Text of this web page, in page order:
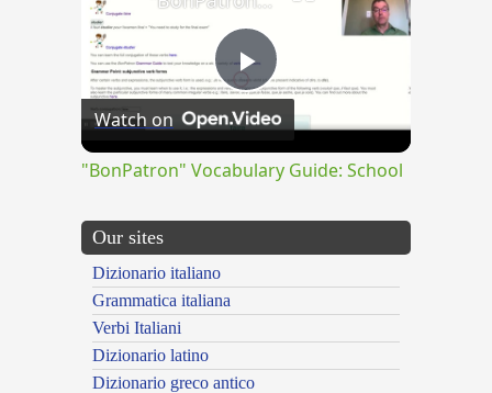
Play
Video
Watch on
"BonPatron" Vocabulary Guide: School
Our sites
Dizionario italiano
Grammatica italiana
Verbi Italiani
Dizionario latino
Dizionario greco antico